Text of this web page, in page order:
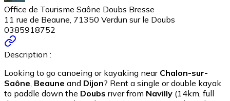
Office de Tourisme Saône Doubs Bresse
11 rue de Beaune, 71350 Verdun sur le Doubs
0385918752
Description :
Looking to go canoeing or kayaking near Chalon-sur-
Saône, Beaune and Dijon? Rent a single or double kayak
to paddle down the Doubs river from Navilly (14km, full